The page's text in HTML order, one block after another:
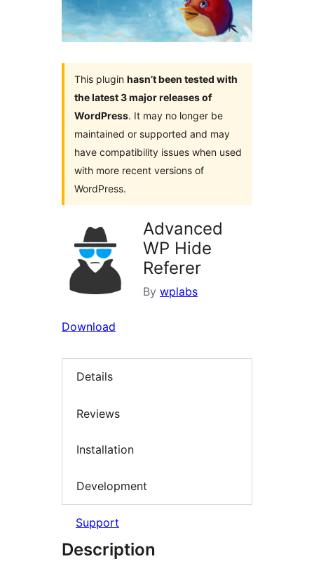
This plugin hasn’t been tested with
the latest 3 major releases of
WordPress. It may no longer be
maintained or supported and may
have compatibility issues when used
with more recent versions of
WordPress.
Advanced
WP Hide
Referer
By wplabs
Download
Details
Reviews
Installation
Development
Support
Description